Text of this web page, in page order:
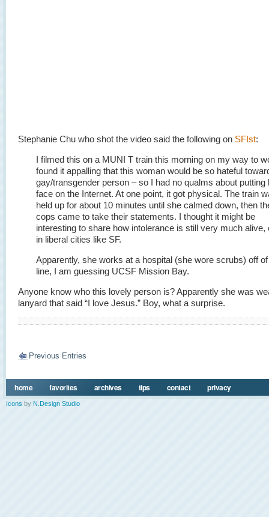
Stephanie Chu who shot the video said the following on SFIst:
I filmed this on a MUNI T train this morning on my way to
found it appalling that this woman would be so hateful
gay/transgender person – so I had no qualms about putting
face on the Internet. At one point, it got physical. The train
held up for about 10 minutes until she calmed down, then
cops came to take their statements. I thought it might be
interesting to share how intolerance is still very much alive,
in liberal cities like SF.
Apparently, she works at a hospital (she wore scrubs) off
line, I am guessing UCSF Mission Bay.
Anyone know who this lovely person is? Apparently she was
lanyard that said “I love Jesus.” Boy, what a surprise.
Previous Entries
home favorites archives tips contact privacy
Icons by N.Design Studio